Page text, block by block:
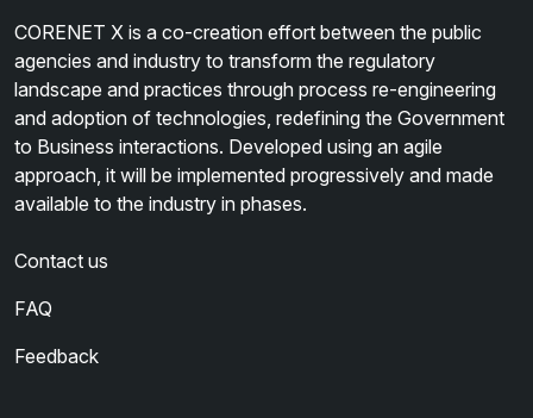
CORENET X is a co-creation effort between the public
agencies and industry to transform the regulatory
landscape and practices through process re-engineering
and adoption of technologies, redefining the Government
to Business interactions. Developed using an agile
approach, it will be implemented progressively and made
available to the industry in phases.
Contact us
FAQ
Feedback